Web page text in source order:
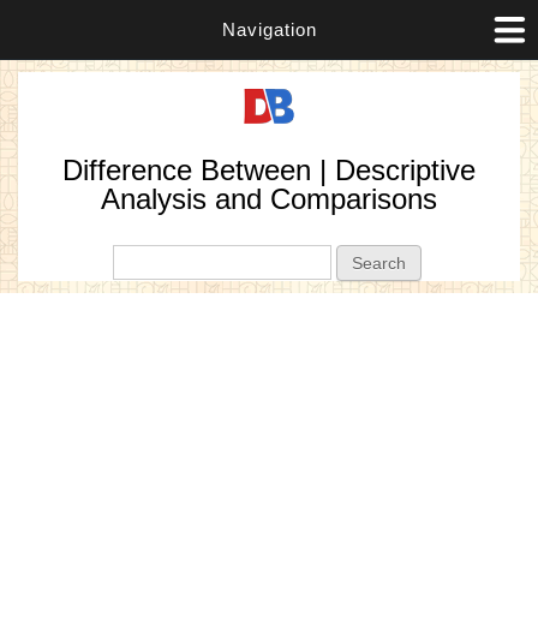
Navigation
Difference Between | Descriptive
Analysis and Comparisons